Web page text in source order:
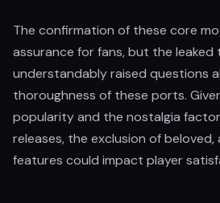
The confirmation of these core
assurance for fans, but the leaked
understandably raised questions
thoroughness of these ports.
popularity and the nostalgia
releases, the exclusion of beloved,
features could impact player